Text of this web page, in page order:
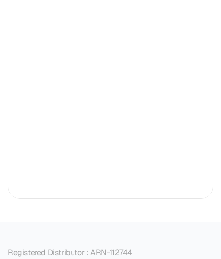
Registered Distributor : ARN-112744